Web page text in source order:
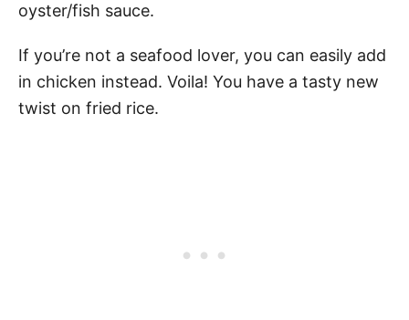
oyster/fish sauce.
If you’re not a seafood lover, you can easily add
in chicken instead. Voila! You have a tasty new
twist on fried rice.